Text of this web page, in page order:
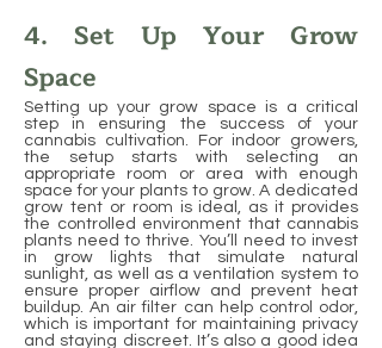
4. Set Up Your Grow
Space
Setting up your grow space is a critical
step in ensuring the success of your
cannabis cultivation. For indoor growers,
the setup starts with selecting an
appropriate room or area with enough
space for your plants to grow. A dedicated
grow tent or room is ideal, as it provides
the controlled environment that cannabis
plants need to thrive. You’ll need to invest
in grow lights that simulate natural
sunlight, as well as a ventilation system to
ensure proper airflow and prevent heat
buildup. An air filter can help control odor,
which is important for maintaining privacy
and staying discreet. It’s also a good idea